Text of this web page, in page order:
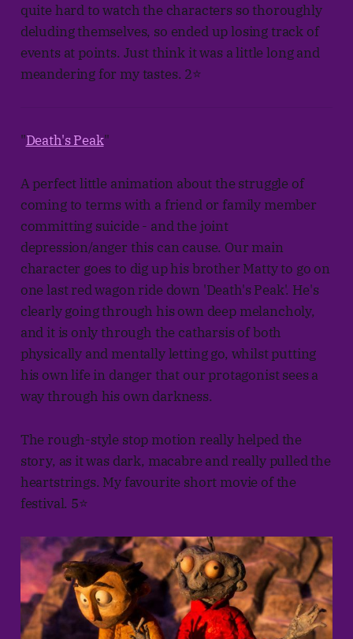
quite hard to watch the characters so thoroughly
deluding themselves, so ended up losing track of
events at points. Just think it was a little long and
meandering for my tastes. 2⭐
"Death's Peak"
A perfect little animation about the struggle of
coming to terms with a friend or family member
committing suicide - and the joint
depression/anger this can cause. Our main
character goes to dig up his brother Matty to go on
one last red wagon ride down 'Death's Peak'. He's
clearly going through his own deep melancholy,
and it is only through the catharsis of both
physically and mentally letting go, whilst putting
his own life in danger that our protagonist sees a
way through his own darkness.
The rough-style stop motion really helped the
story, as it was dark, macabre and really pulled the
heartstrings. My favourite short movie of the
festival. 5⭐